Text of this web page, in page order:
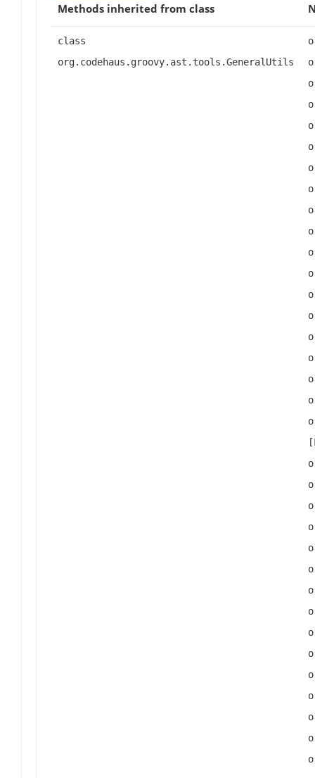
Methods inherited from class
class
org.codehaus.groovy.ast.tools.GeneralUtils
org.codehaus.groovy.ast.tools.GeneralUtils#andX(org.codehaus.groovy.ast.expr.Expression,